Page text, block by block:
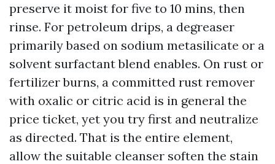
preserve it moist for five to 10 mins, then
rinse. For petroleum drips, a degreaser
primarily based on sodium metasilicate or a
solvent surfactant blend enables. On rust or
fertilizer burns, a committed rust remover
with oxalic or citric acid is in general the
price ticket, yet you try first and neutralize
as directed. That is the entire element,
allow the suitable cleanser soften the stain